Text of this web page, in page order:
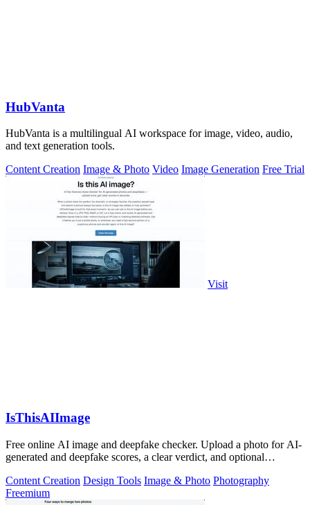
HubVanta
HubVanta is a multilingual AI workspace for image, video, audio,
and text generation tools.
Content Creation Image & Photo Video Image Generation Free Trial
Visit
IsThisAIImage
Free online AI image and deepfake checker. Upload a photo for AI-
generated and deepfake scores, a clear verdict, and optional
Content Creation Design Tools Image & Photo Photography
Freemium